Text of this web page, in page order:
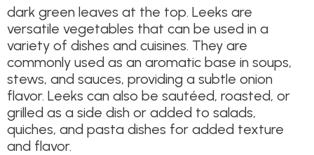
dark green leaves at the top. Leeks are
versatile vegetables that can be used in a
variety of dishes and cuisines. They are
commonly used as an aromatic base in soups,
stews, and sauces, providing a subtle onion
flavor. Leeks can also be sautéed, roasted, or
grilled as a side dish or added to salads,
quiches, and pasta dishes for added texture
and flavor.